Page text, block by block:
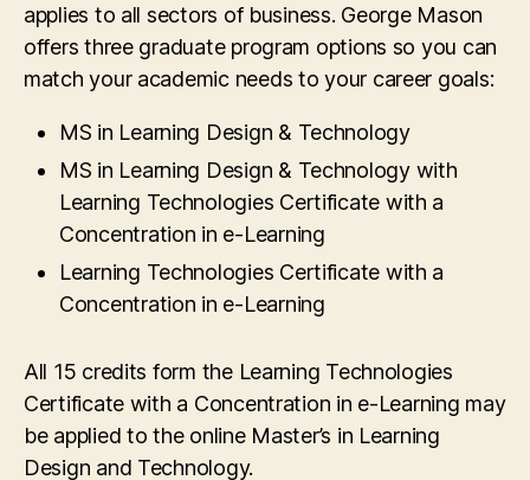
applies to all sectors of business. George Mason
offers three graduate program options so you can
match your academic needs to your career goals:
MS in Learning Design & Technology
MS in Learning Design & Technology with
Learning Technologies Certificate with a
Concentration in e-Learning
Learning Technologies Certificate with a
Concentration in e-Learning
All 15 credits form the Learning Technologies
Certificate with a Concentration in e-Learning may
be applied to the online Master’s in Learning
Design and Technology.